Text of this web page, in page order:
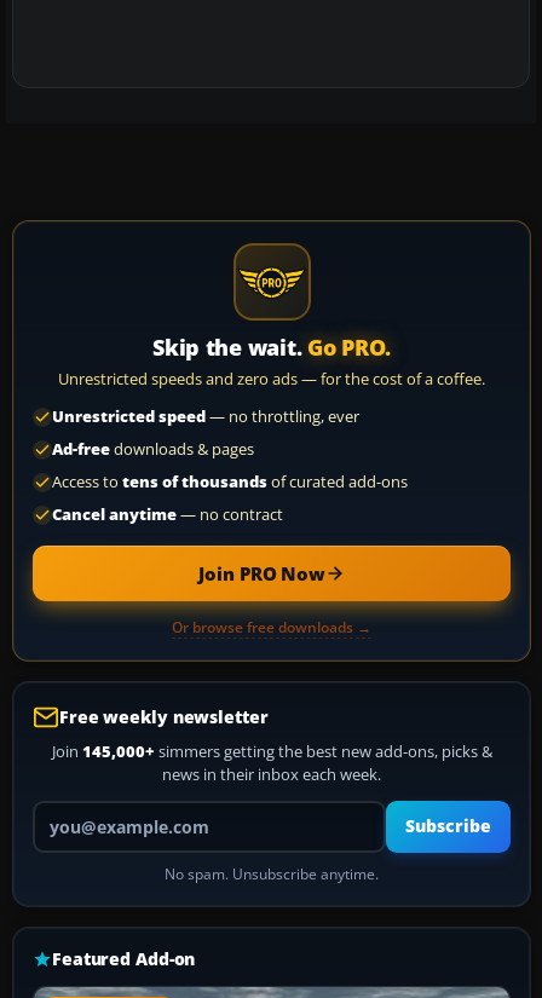
Skip the wait. Go PRO.
Unrestricted speeds and zero ads — for the cost of a coffee.
Unrestricted speed— no throttling, ever
Ad-freedownloads & pages
Access to tens of thousandsof curated add-ons
Cancel anytime— no contract
Join PRO Now
Or browse free downloads →
Free weekly newsletter
Join 145,000+ simmers getting the best new add-ons, picks &
news in their inbox each week.
Your email address
Subscribe
No spam. Unsubscribe anytime.
Featured Add-on